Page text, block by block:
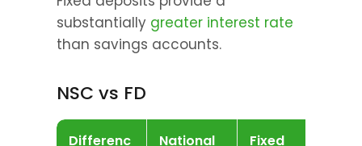
substantially
than savings accounts.
NSC vs FD
Differenc National Fixed